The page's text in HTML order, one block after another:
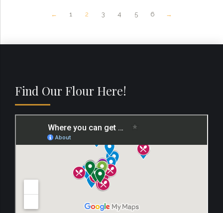
← 1 2 3 4 5 6 →
Find Our Flour Here!